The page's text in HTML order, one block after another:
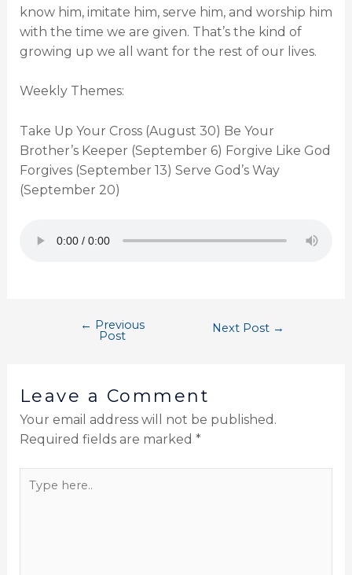
know him, imitate him, serve him, and worship him
with the time we are given. That’s the kind of
growing up we all want for the rest of our lives.
Weekly Themes:
Take Up Your Cross (August 30) Be Your
Brother’s Keeper (September 6) Forgive Like God
Forgives (September 13) Serve God’s Way
(September 20)
← Previous
Post
Next Post →
Leave a Comment
Your email address will not be published.
Required fields are marked *
Type